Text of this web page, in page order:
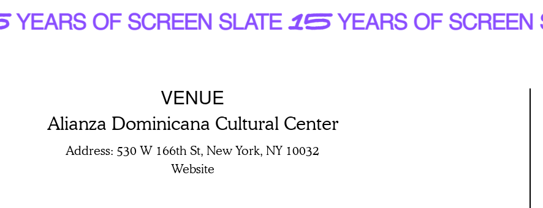
VENUE
Alianza Dominicana Cultural Center
Address 530 W 166th St, New York, NY 10032
Website